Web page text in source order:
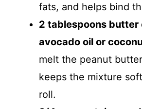
fats, and helps bind
2 tablespoons butter
avocado oil or
melt the peanut
keeps the mixture
roll.